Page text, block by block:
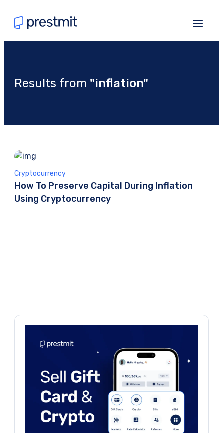
Results from "inflation"
Cryptocurrency
How To Preserve Capital During Inflation
Using Cryptocurrency